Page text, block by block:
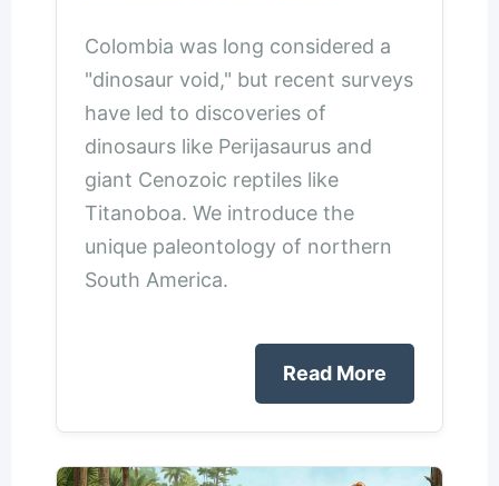
Colombia was long considered a
"dinosaur void," but recent surveys
have led to discoveries of
dinosaurs like Perijasaurus and
giant Cenozoic reptiles like
Titanoboa. We introduce the
unique paleontology of northern
South America.
Read More